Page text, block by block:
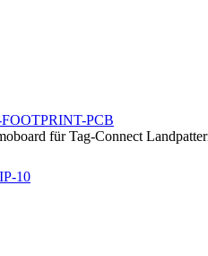
PCB
für Tag-Connect
10